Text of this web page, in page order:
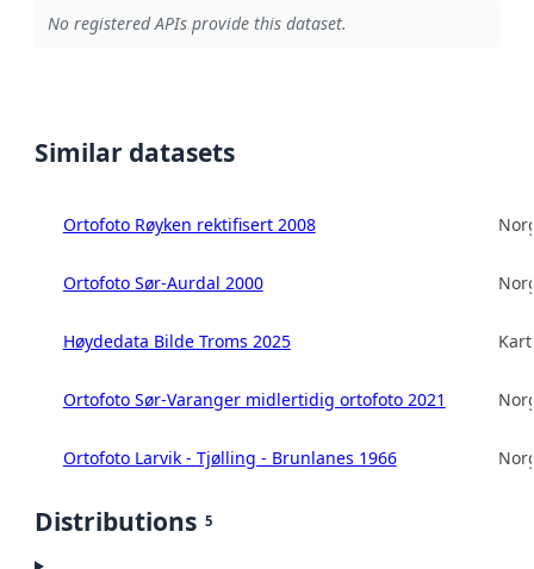
No registered APIs provide this dataset.
Similar datasets
Ortofoto Røyken rektifisert 2008
Ortofoto Sør-Aurdal 2000
Høydedata Bilde Troms 2025
Ortofoto Sør-Varanger midlertidig ortofoto 2021
Ortofoto Larvik - Tjølling - Brunlanes 1966
Distributions 5